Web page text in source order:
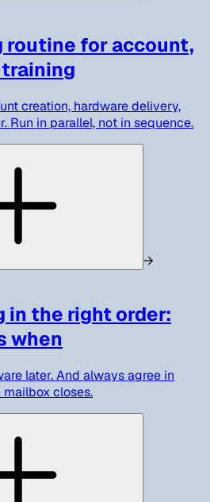
routine for account,
creation, hardware delivery,
Run in parallel, not in sequence.
→
in the right order:
when
later. And always agree in
closes.